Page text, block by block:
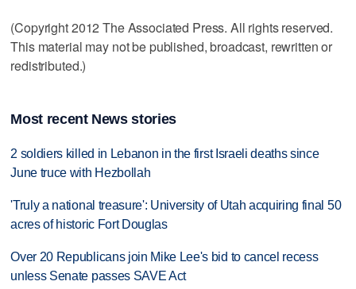
(Copyright 2012 The Associated Press. All rights reserved.
This material may not be published, broadcast, rewritten or
redistributed.)
Most recent News stories
2 soldiers killed in Lebanon in the first Israeli deaths since
June truce with Hezbollah
'Truly a national treasure': University of Utah acquiring final 50
acres of historic Fort Douglas
Over 20 Republicans join Mike Lee's bid to cancel recess
unless Senate passes SAVE Act